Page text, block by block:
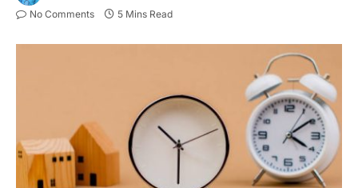
No Comments 5 Mins Read